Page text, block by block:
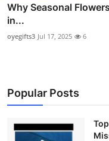
Why Seasonal
in...
oyegifts3 Jul 17, 2025 6
Popular Posts